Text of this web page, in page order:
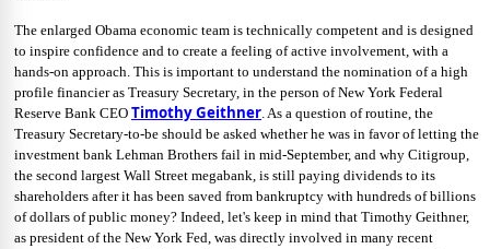
The enlarged Obama economic team is technically competent and is designed
to inspire confidence and to create a feeling of active involvement, with a
hands-on approach. This is important to understand the nomination of a high
profile financier as Treasury Secretary, in the person of New York Federal
Reserve Bank CEO Timothy Geithner. As a question of routine, the
Treasury Secretary-to-be should be asked whether he was in favor of letting the
investment bank Lehman Brothers fail in mid-September, and why Citigroup,
the second largest Wall Street megabank, is still paying dividends to its
shareholders after it has been saved from bankruptcy with hundreds of billions
of dollars of public money? Indeed, let's keep in mind that Timothy Geithner,
as president of the New York Fed, was directly involved in many recent